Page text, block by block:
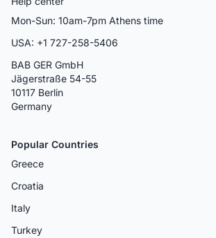
Mon-Sun: 10am-7pm Athens time
USA: +1 727-258-5406
BAB GER GmbH
Jägerstraße 54-55
10117 Berlin
Germany
Popular Countries
Greece
Croatia
Italy
Turkey